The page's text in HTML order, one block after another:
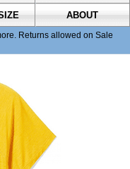
ABOUT
Returns allowed on Sale